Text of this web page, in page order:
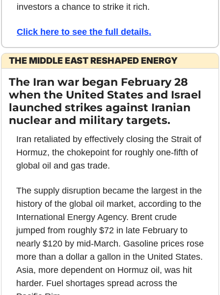
investors a chance to strike it rich.
Click here to see the full details.
THE MIDDLE EAST RESHAPED ENERGY
The Iran war began February 28
when the United States and Israel
launched strikes against Iranian
nuclear and military targets.
Iran retaliated by effectively closing the Strait of
Hormuz, the chokepoint for roughly one-fifth of
global oil and gas trade.
The supply disruption became the largest in the
history of the global oil market, according to the
International Energy Agency. Brent crude
jumped from roughly $72 in late February to
nearly $120 by mid-March. Gasoline prices rose
more than a dollar a gallon in the United States.
Asia, more dependent on Hormuz oil, was hit
harder. Fuel shortages spread across the